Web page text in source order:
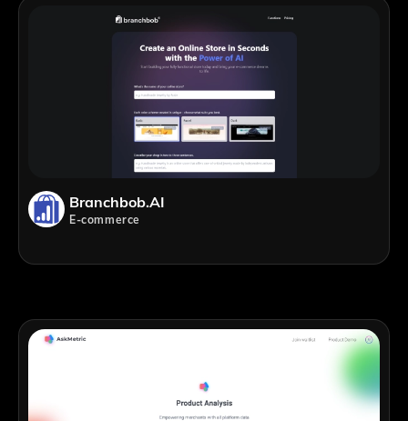
Branchbob.AI
E-commerce